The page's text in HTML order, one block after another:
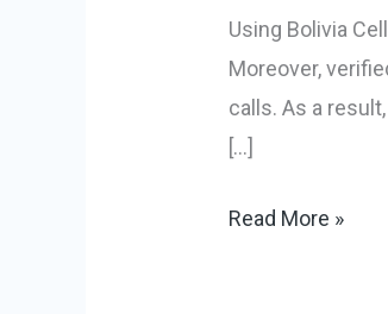
Using Bolivia
Moreover,
calls. As a
[…]
List?
Read More »